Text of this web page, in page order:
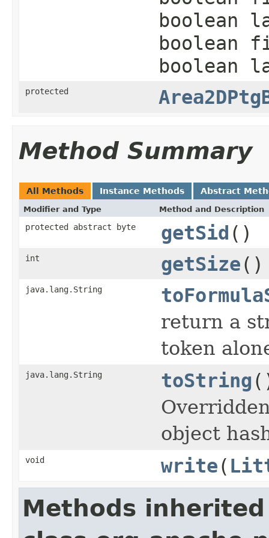
boolean
boolean
boolean
protected
Method Summary
All Methods Instance Methods Abstract
Modifier and Type Method and Description
protected abstract byte getSid ()
int getSize()
java.lang.String
return a
token
java.lang.String toString
object
void write(
Methods